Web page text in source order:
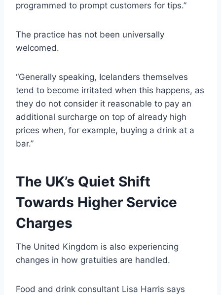
programmed to prompt customers for tips.”
The practice has not been universally
welcomed.
“Generally speaking, Icelanders themselves
tend to become irritated when this happens, as
they do not consider it reasonable to pay an
additional surcharge on top of already high
prices when, for example, buying a drink at a
bar.”
The UK’s Quiet Shift
Towards Higher Service
Charges
The United Kingdom is also experiencing
changes in how gratuities are handled.
Food and drink consultant Lisa Harris says